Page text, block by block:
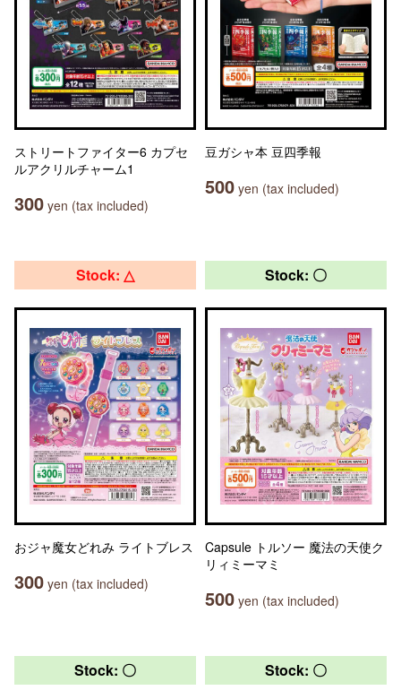
ストリートファイター6 カプセ
ルアクリルチャーム1
300 yen (tax included)
豆ガシャ本 豆四季報
500 yen (tax included)
Stock: △
おジャ魔女どれみ ライトブレス
300 yen (tax included)
Stock: 〇
Capsule トルソー 魔法の天使ク
リィミーマミ
500 yen (tax included)
Stock: 〇 Stock: 〇